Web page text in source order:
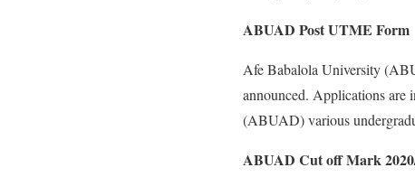
ABUAD Post UTME Form
Afe Babalola University
announced. Applications
(ABUAD) various
ABUAD Cut off Mark